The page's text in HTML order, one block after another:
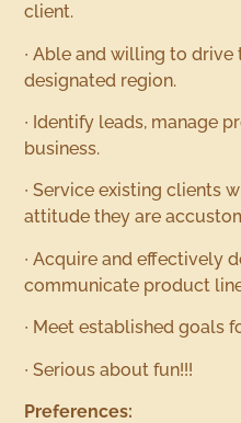
client.
∙ Able and willing to
designated region.
∙ Identify leads, manage
business.
∙ Service existing clients
attitude they are
∙ Acquire and effectively
communicate product
∙ Meet established goals
∙ Serious about fun!!!
Preferences: